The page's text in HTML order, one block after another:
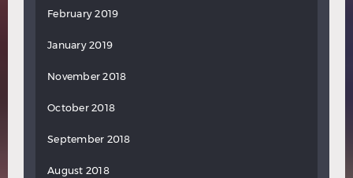
February 2019
January 2019
November 2018
October 2018
September 2018
August 2018